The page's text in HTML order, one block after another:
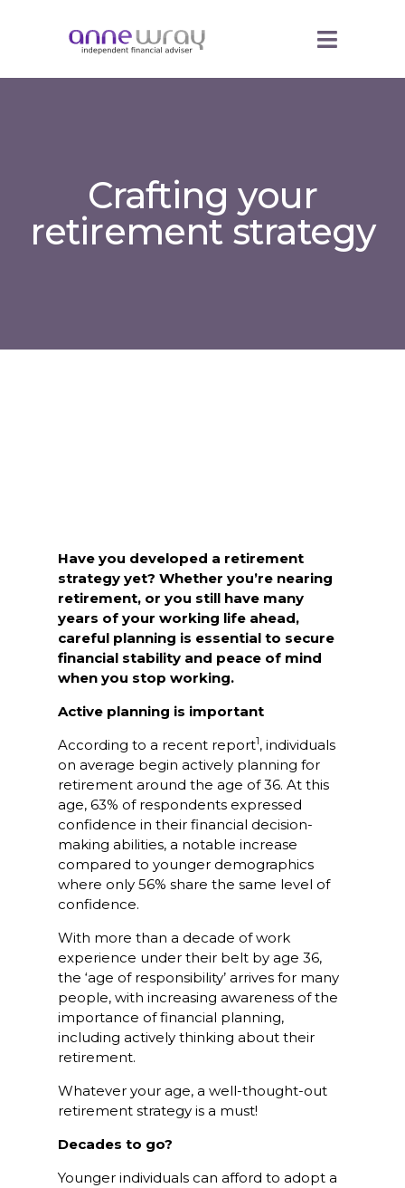
Crafting your
retirement strategy
Have you developed a retirement
strategy yet? Whether you’re nearing
retirement, or you still have many
years of your working life ahead,
careful planning is essential to secure
financial stability and peace of mind
when you stop working.
Active planning is important
According to a recent report1, individuals
on average begin actively planning for
retirement around the age of 36. At this
age, 63% of respondents expressed
confidence in their financial decision-
making abilities, a notable increase
compared to younger demographics
where only 56% share the same level of
confidence.
With more than a decade of work
experience under their belt by age 36,
the ‘age of responsibility’ arrives for many
people, with increasing awareness of the
importance of financial planning,
including actively thinking about their
retirement.
Whatever your age, a well-thought-out
retirement strategy is a must!
Decades to go?
Younger individuals can afford to adopt a